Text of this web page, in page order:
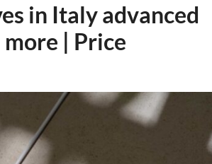
in Italy advanced
| Price